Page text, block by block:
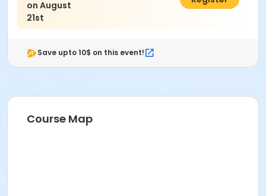
on August
21st
Save upto 10$ on this event!
Course Map